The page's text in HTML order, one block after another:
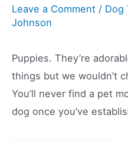
Leave a Comment / Dog
Johnson
Puppies. They’re
things but we wouldn’t
You’ll never find a pet
dog once you’ve